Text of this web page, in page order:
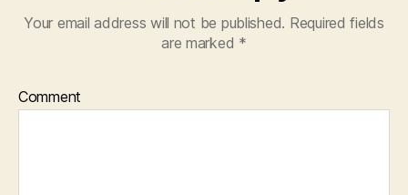
Your email address will not be published. Required fields
are marked *
Comment